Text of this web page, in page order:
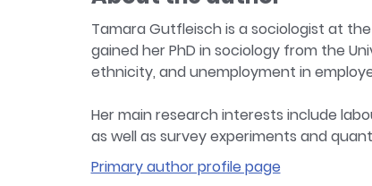
Tamara Gutfleisch is a sociologist at
gained her PhD in sociology from the
ethnicity, and unemployment in
Her main research interests include
as well as survey experiments and
Primary author profile page